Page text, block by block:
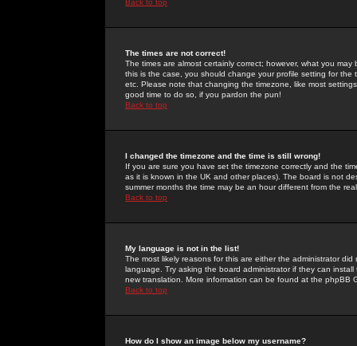
Back to top
The times are not correct!
The times are almost certainly correct; however, what you
this is the case, you should change your profile setting for
etc. Please note that changing the timezone, like most
good time to do so, if you pardon the pun!
Back to top
I changed the timezone and the time is still wrong!
If you are sure you have set the timezone correctly and the
as it is known in the UK and other places). The board is not
summer months the time may be an hour different from the
Back to top
My language is not in the list!
The most likely reasons for this are either the administrator
language. Try asking the board administrator if they can
new translation. More information can be found at the phpBB
Back to top
How do I show an image below my username?